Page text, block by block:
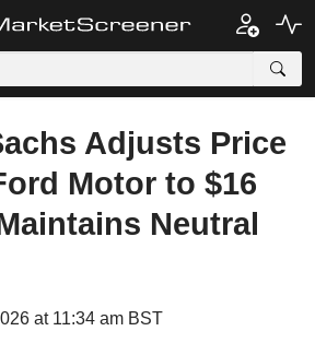
Adjusts Price
Motor to $16
Neutral
at 11:34 am BST